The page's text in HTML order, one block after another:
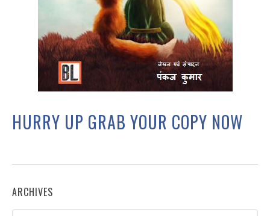
HURRY UP GRAB YOUR COPY NOW
ARCHIVES